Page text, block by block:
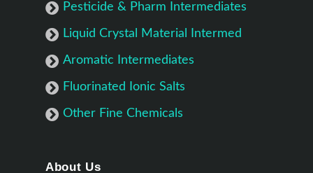
Pesticide & Pharm Intermediates
Liquid Crystal Material Intermed
Aromatic Intermediates
Fluorinated Ionic Salts
Other Fine Chemicals
About Us